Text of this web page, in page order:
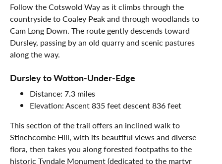
Follow the Cotswold Way as it climbs through the
countryside to Coaley Peak and through woodlands to
Cam Long Down. The route gently descends toward
Dursley, passing by an old quarry and scenic pastures
along the way.
Dursley to Wotton-Under-Edge
Distance: 7.3 miles
Elevation: Ascent 835 feet descent 836 feet
This section of the trail offers an inclined walk to
Stinchcombe Hill, with its beautiful views and diverse
flora, then takes you along forested footpaths to the
historic Tyndale Monument (dedicated to the martyr